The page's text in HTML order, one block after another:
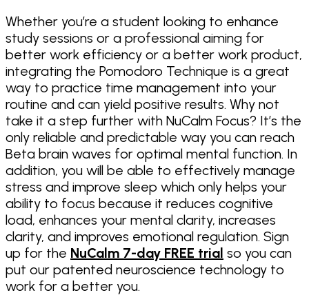
Whether you’re a student looking to enhance
study sessions or a professional aiming for
better work efficiency or a better work product,
integrating the Pomodoro Technique is a great
way to practice time management into your
routine and can yield positive results. Why not
take it a step further with NuCalm Focus? It’s the
only reliable and predictable way you can reach
Beta brain waves for optimal mental function. In
addition, you will be able to effectively manage
stress and improve sleep which only helps your
ability to focus because it reduces cognitive
load, enhances your mental clarity, increases
clarity, and improves emotional regulation. Sign
up for the NuCalm 7-day FREE trial so you can
put our patented neuroscience technology to
work for a better you.